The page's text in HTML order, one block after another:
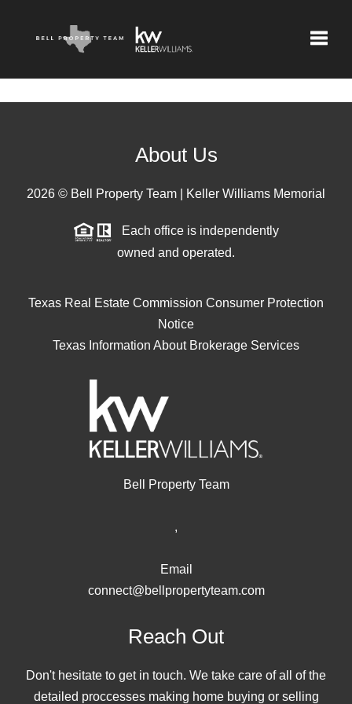
About Us
2026 © Bell Property Team | Keller Williams Memorial
Each office is independently
owned and operated.
Texas Real Estate Commission Consumer Protection
Notice
Texas Information About Brokerage Services
Bell Property Team
,
Email
connect@bellpropertyteam.com
Reach Out
Don't hesitate to get in touch. We take care of all of the
detailed proccesses making home buying or selling